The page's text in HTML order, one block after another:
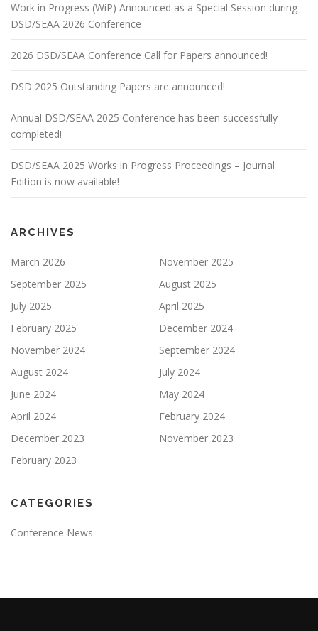
Work in Progress (WiP) Announced as a Special Session during
DSD/SEAA 2026 Conference
2026 DSD/SEAA Conference Call for Papers announced!
DSD 2025 Outstanding Papers are announced!
Annual DSD/SEAA 2025 Conference has been successfully
completed!
DSD/SEAA 2025 Works in Progress Proceedings – Journal
Edition is now available!
ARCHIVES
March 2026
November 2025
September 2025
August 2025
July 2025
April 2025
February 2025
December 2024
November 2024
September 2024
August 2024
July 2024
June 2024
May 2024
April 2024
February 2024
December 2023
November 2023
February 2023
CATEGORIES
Conference News